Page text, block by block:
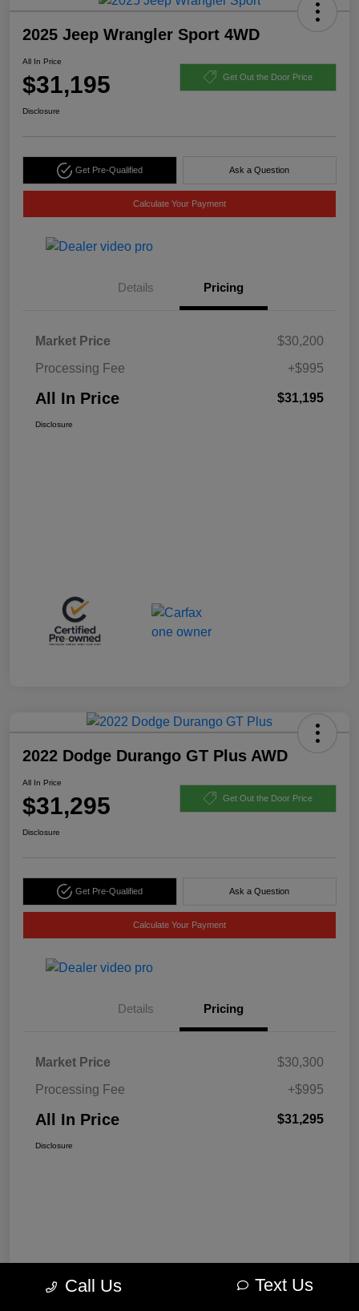
2025 Jeep Wrangler Sport 4WD
All In Price
$31,195 Get Out the Door Price
Disclosure
Get Pre-Qualified Ask a Question
Calculate Your Payment
Details Pricing
Market Price
$30,200
Processing Fee
+$995
All In Price $31,195
Disclosure
2022 Dodge Durango GT Plus AWD
All In Price
$31,295 Get Out the Door Price
Disclosure
Get Pre-Qualified Ask a Question
Calculate Your Payment
Details Pricing
Market Price
$30,300
Processing Fee
+$995
All In Price $31,295
Disclosure
Call Us Text Us